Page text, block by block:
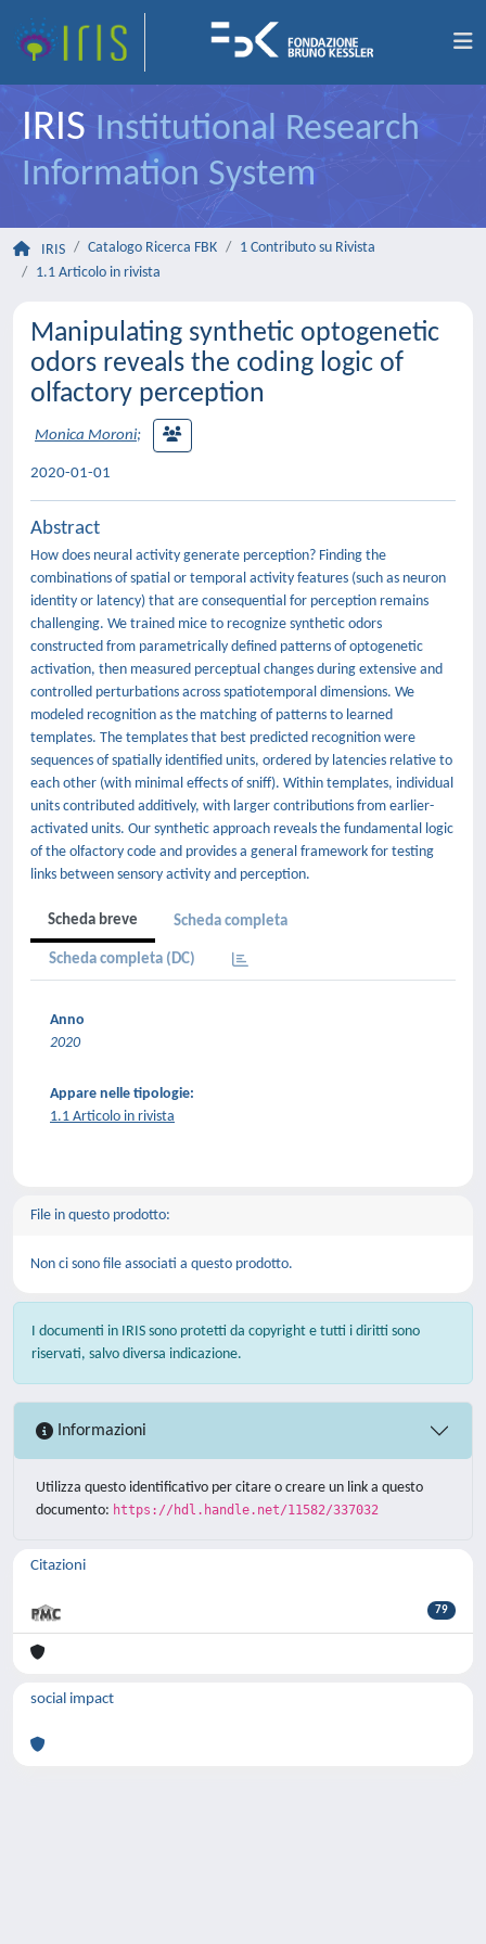
IRIS Institutional Research
Information System
IRIS Catalogo Ricerca FBK
1 Contributo su Rivista
1.1 Articolo in rivista
Manipulating synthetic optogenetic
odors reveals the coding logic of
olfactory perception
Monica Moroni;
2020-01-01
Abstract
How does neural activity generate perception? Finding the
combinations of spatial or temporal activity features (such as neuron
identity or latency) that are consequential for perception remains
challenging. We trained mice to recognize synthetic odors
constructed from parametrically defined patterns of optogenetic
activation, then measured perceptual changes during extensive and
controlled perturbations across spatiotemporal dimensions. We
modeled recognition as the matching of patterns to learned
templates. The templates that best predicted recognition were
sequences of spatially identified units, ordered by latencies relative to
each other (with minimal effects of sniff). Within templates, individual
units contributed additively, with larger contributions from earlier-
activated units. Our synthetic approach reveals the fundamental logic
of the olfactory code and provides a general framework for testing
links between sensory activity and perception.
Scheda breve Scheda completa
Scheda completa (DC)
Anno
2020
Appare nelle tipologie:
1.1 Articolo in rivista
File in questo prodotto:
Non ci sono file associati a questo prodotto.
I documenti in IRIS sono protetti da copyright e tutti i diritti sono
riservati, salvo diversa indicazione.
Informazioni
Utilizza questo identificativo per citare o creare un link a questo
documento: https://hdl.handle.net/11582/337032
Citazioni
79
social impact